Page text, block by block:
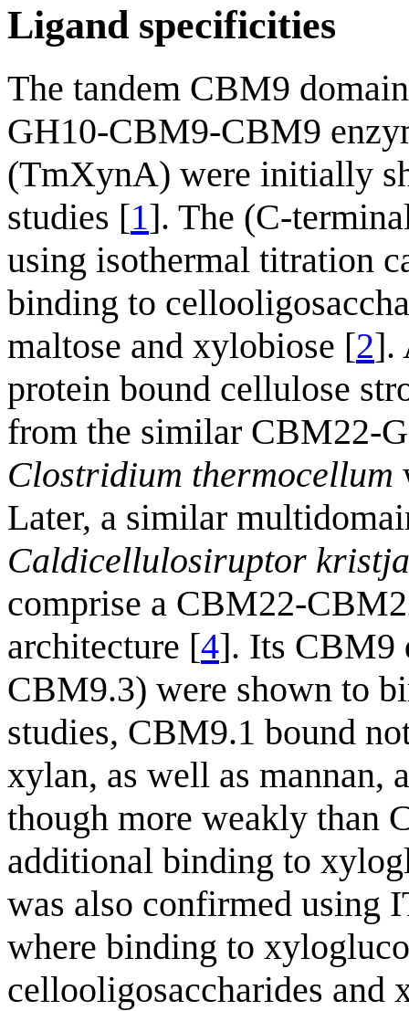
Ligand specificities
The tandem CBM9
GH10-CBM9-CBM9
(TmXynA) were initially
studies [1]. The (C-
using isothermal titration
binding to
maltose and xylobiose [2].
protein bound cellulose
from the similar CBM22-
Clostridium thermocellum
Later, a similar
Caldicellulosiruptor
comprise a CBM22-
architecture [4]. Its CBM9
CBM9.3) were shown to
studies, CBM9.1 bound
xylan, as well as mannan,
though more weakly than
additional binding to
was also confirmed using
where binding to
cellooligosaccharides and